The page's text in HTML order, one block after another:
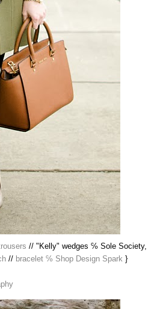
// "Kelly" wedges ℅ Sole Society,
// bracelet ℅ Shop Design Spark }